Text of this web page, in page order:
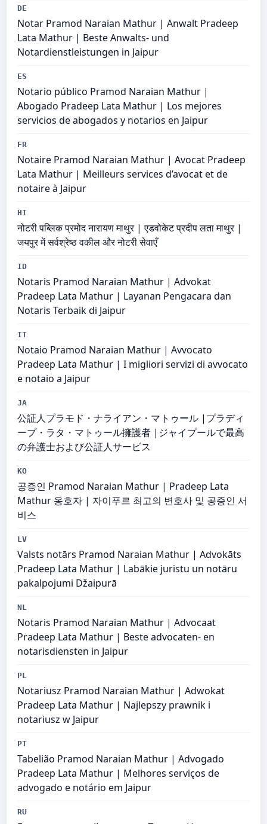
DE
Notar Pramod Naraian Mathur | Anwalt Pradeep
Lata Mathur | Beste Anwalts- und
Notardienstleistungen in Jaipur
ES
Notario público Pramod Naraian Mathur |
Abogado Pradeep Lata Mathur | Los mejores
servicios de abogados y notarios en Jaipur
FR
Notaire Pramod Naraian Mathur | Avocat Pradeep
Lata Mathur | Meilleurs services d’avocat et de
notaire à Jaipur
HI
नोटरी पब्लिक प्रमोद नारायण माथुर | एडवोकेट प्रदीप लता माथुर |
जयपुर में सर्वश्रेष्ठ वकील और नोटरी सेवाएँ
ID
Notaris Pramod Naraian Mathur | Advokat
Pradeep Lata Mathur | Layanan Pengacara dan
Notaris Terbaik di Jaipur
IT
Notaio Pramod Naraian Mathur | Avvocato
Pradeep Lata Mathur | I migliori servizi di avvocato
e notaio a Jaipur
JA
公証人プラモド・ナライアン・マトゥール |プラディ
ープ・ラタ・マトゥール擁護者 |ジャイプールで最高
の弁護士および公証人サービス
KO
공증인 Pramod Naraian Mathur | Pradeep Lata
Mathur 옹호자 | 자이푸르 최고의 변호사 및 공증인 서
비스
LV
Valsts notārs Pramod Naraian Mathur | Advokāts
Pradeep Lata Mathur | Labākie juristu un notāru
pakalpojumi Džaipurā
NL
Notaris Pramod Naraian Mathur | Advocaat
Pradeep Lata Mathur | Beste advocaten- en
notarisdiensten in Jaipur
PL
Notariusz Pramod Naraian Mathur | Adwokat
Pradeep Lata Mathur | Najlepszy prawnik i
notariusz w Jaipur
PT
Tabelião Pramod Naraian Mathur | Advogado
Pradeep Lata Mathur | Melhores serviços de
advogado e notário em Jaipur
RU